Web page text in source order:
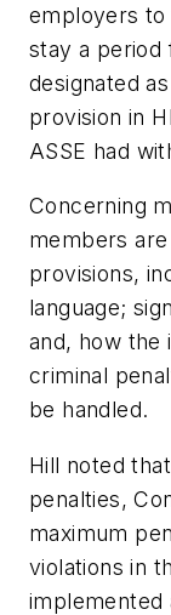
employers to
stay a period
designated
provision in
ASSE had
Concerning
members
provisions,
language;
and, how the
criminal
be handled.
Hill noted
penalties,
maximum
violations in
implemented